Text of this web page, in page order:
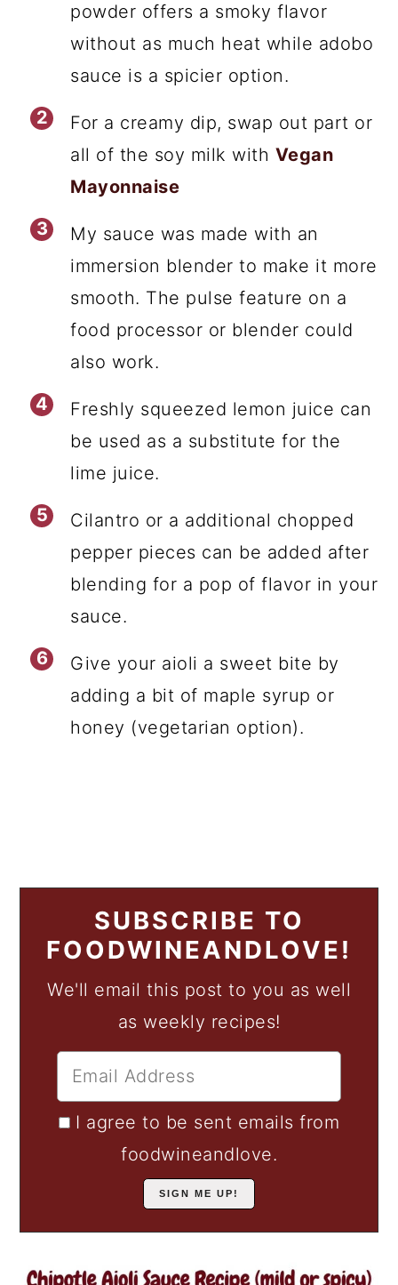
powder offers a smoky flavor
without as much heat while adobo
sauce is a spicier option.
For a creamy dip, swap out part or
all of the soy milk with Vegan
Mayonnaise
My sauce was made with an
immersion blender to make it more
smooth. The pulse feature on a
food processor or blender could
also work.
Freshly squeezed lemon juice can
be used as a substitute for the
lime juice.
Cilantro or a additional chopped
pepper pieces can be added after
blending for a pop of flavor in your
sauce.
Give your aioli a sweet bite by
adding a bit of maple syrup or
honey (vegetarian option).
SUBSCRIBE TO
FOODWINEANDLOVE!
We'll email this post to you as well
as weekly recipes!
I agree to be sent emails from
foodwineandlove.